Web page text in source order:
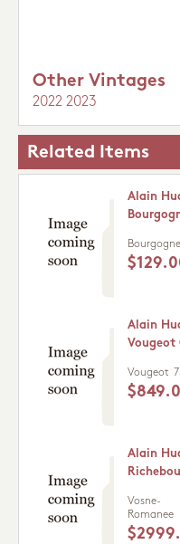
Other Vintages
2022 2023
Related Items
Alain
Bourgogne
Alain
Vougeot
Vougeot
Alain
Vosne-
Romanee